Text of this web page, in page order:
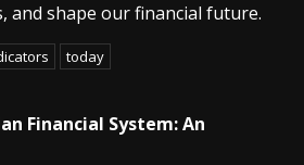
and shape our financial future.
today
Financial System: An